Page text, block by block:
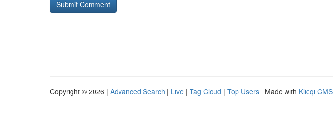
Copyright © 2026 | Advanced Search | Live | Tag Cloud | Top Users | Made with Kliqqi CMS